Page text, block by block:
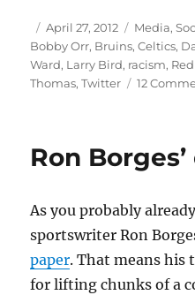
Author
Posted
on
April 27, 2012 Categories
Media,
Bobby Orr, Bruins,Celtics,
Ward, Larry Bird, racism,
Thomas,Twitter 12
Ron
As you probably
sportswriter Ron
paper. That means
for lifting chunks of a